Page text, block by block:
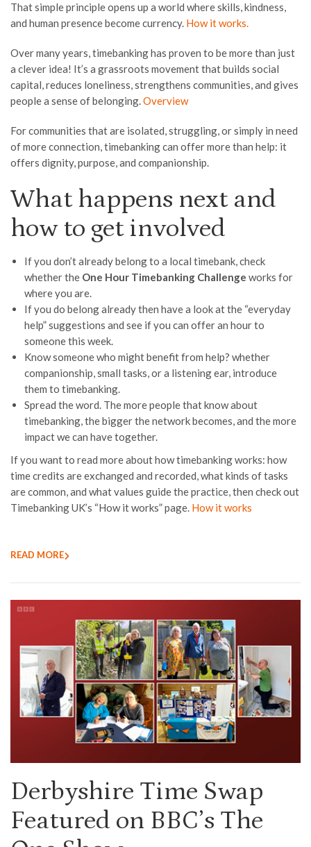
That simple principle opens up a world where skills, kindness,
and human presence become currency. How it works.
Over many years, timebanking has proven to be more than just
a clever idea! It’s a grassroots movement that builds social
capital, reduces loneliness, strengthens communities, and gives
people a sense of belonging.Overview
For communities that are isolated, struggling, or simply in need
of more connection, timebanking can offer more than help: it
offers dignity, purpose, and companionship.
What happens next and
how to get involved
If you don’t already belong to a local timebank, check
whether the One Hour Timebanking Challenge works for
where you are.
If you do belong already then have a look at the “everyday
help” suggestions and see if you can offer an hour to
someone this week.
Know someone who might benefit from help? whether
companionship, small tasks, or a listening ear, introduce
them to timebanking.
Spread the word. The more people that know about
timebanking, the bigger the network becomes, and the more
impact we can have together.
If you want to read more about how timebanking works: how
time credits are exchanged and recorded, what kinds of tasks
are common, and what values guide the practice, then check out
Timebanking UK’s “How it works” page. How it works
READ MORE
Derbyshire Time Swap
Featured on BBC’s The